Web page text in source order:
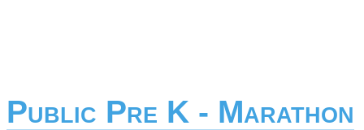
Public Pre K - Marathon